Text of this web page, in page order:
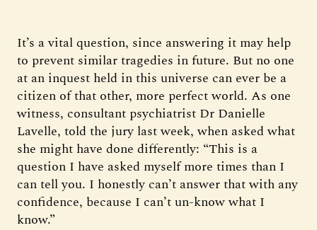
It’s a vital question, since answering it may help
to prevent similar tragedies in future. But no one
at an inquest held in this universe can ever be a
citizen of that other, more perfect world. As one
witness, consultant psychiatrist Dr Danielle
Lavelle, told the jury last week, when asked what
she might have done differently: “This is a
question I have asked myself more times than I
can tell you. I honestly can’t answer that with any
confidence, because I can’t un-know what I
know.”